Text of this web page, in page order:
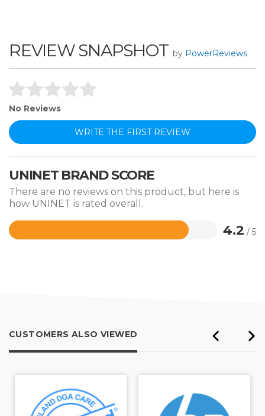
REVIEW SNAPSHOT by PowerReviews
No Reviews
WRITE THE FIRST REVIEW
UNINET BRAND SCORE
There are no reviews on this product, but here is
how UNINET is rated overall.
4.2 / 5
Rated
CUSTOMERS ALSO VIEWED